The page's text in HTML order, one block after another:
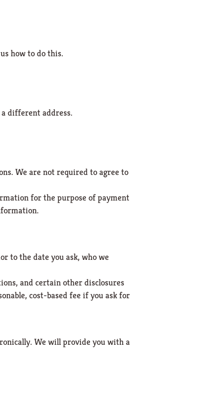
how to do this.
different address.
We are not required to agree to
for the purpose of payment
to the date you ask, who we
and certain other disclosures
cost-based fee if you ask for
We will provide you with a